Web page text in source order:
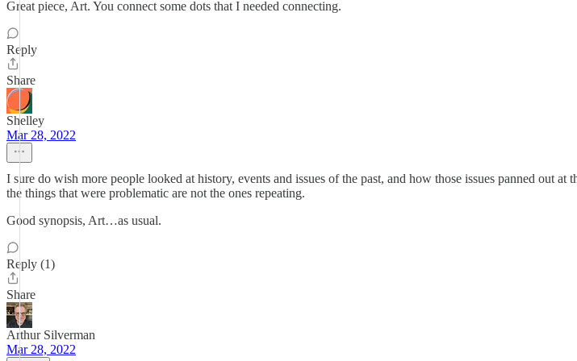
Great piece, Art. You connect some dots that I needed connecting.
Reply
Share
Shelley
Mar 28, 2022
I sure do wish more people looked at history, events and issues of the past, and how those issues panned out
the things that were problematic are not the ones repeating.
Good synopsis, Art…as usual.
Reply (1)
Share
Arthur Silverman
Mar 28, 2022